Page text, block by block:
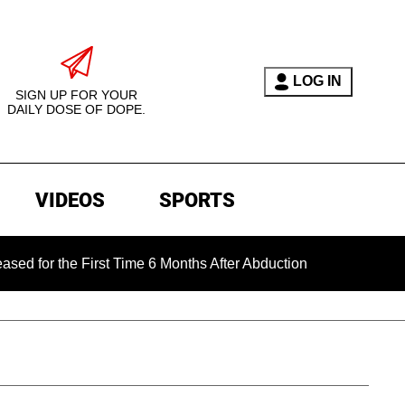
SIGN UP FOR YOUR
DAILY DOSE OF DOPE.
LOG IN
VIDEOS SPORTS
First Time 6 Months After Abduction